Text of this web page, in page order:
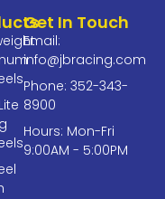
Get In Touch
Email:
info@jbracing.com
Phone: 352-343-
8900
Hours: Mon-Fri
9:00AM - 5:00PM